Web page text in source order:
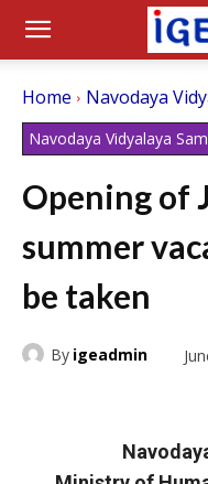
Home Navodaya
Navodaya Vidyalaya
Opening of
summer
be taken
By igeadmin